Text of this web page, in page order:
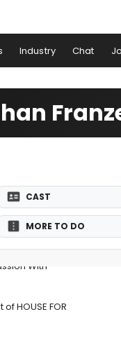
Industry Chat
CAST
MORE TO DO
With
HOUSE FOR